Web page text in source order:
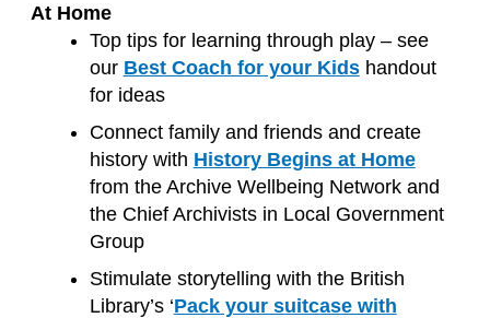
At Home
Top tips for learning through play – see
our Best Coach for your Kidshandout
for ideas
Connect family and friends and create
history with History Begins at Home
from the Archive Wellbeing Network and
the Chief Archivists in Local Government
Group
Stimulate storytelling with the British
Library’s ‘Pack your suitcase with